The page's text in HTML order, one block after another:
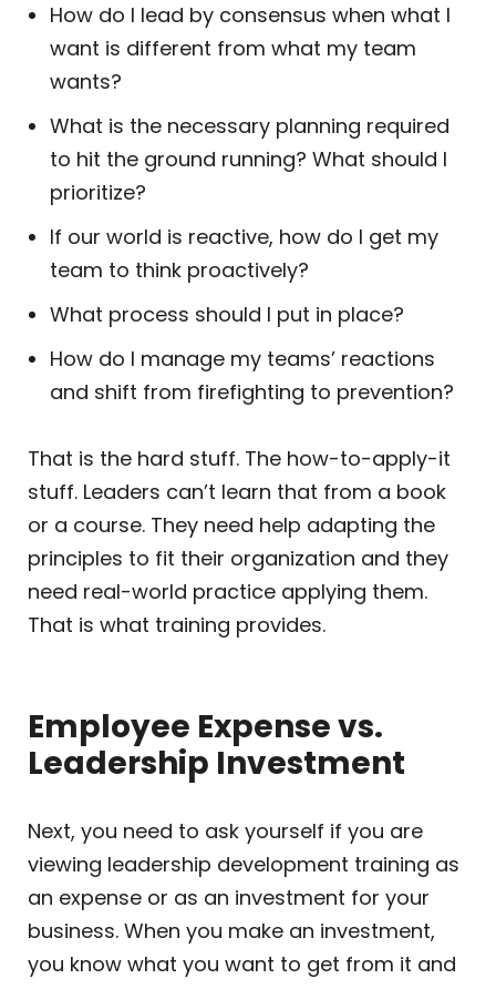
How do I lead by consensus when what I
want is different from what my team
wants?
What is the necessary planning required
to hit the ground running? What should I
prioritize?
If our world is reactive, how do I get my
team to think proactively?
What process should I put in place?
How do I manage my teams’ reactions
and shift from firefighting to prevention?
That is the hard stuff. The how-to-apply-it
stuff. Leaders can’t learn that from a book
or a course. They need help adapting the
principles to fit their organization and they
need real-world practice applying them.
That is what training provides.
Employee Expense vs.
Leadership Investment
Next, you need to ask yourself if you are
viewing leadership development training as
an expense or as an investment for your
business. When you make an investment,
you know what you want to get from it and